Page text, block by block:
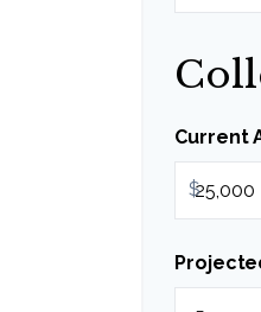
Current
$